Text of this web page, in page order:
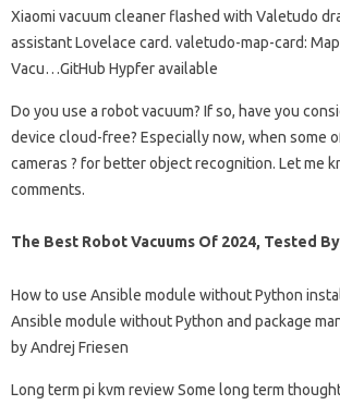
Xiaomi vacuum cleaner flashed with Valetudo
assistant Lovelace card. valetudo-map-card:
Vacu…GitHub Hypfer available
Do you use a robot vacuum? If so, have you
device cloud-free? Especially now, when some
cameras ? for better object recognition. Let me
comments.
The Best Robot Vacuums Of 2024, Tested
How to use Ansible module without Python
Ansible module without Python and package
by Andrej Friesen
Long term pi kvm review Some long term